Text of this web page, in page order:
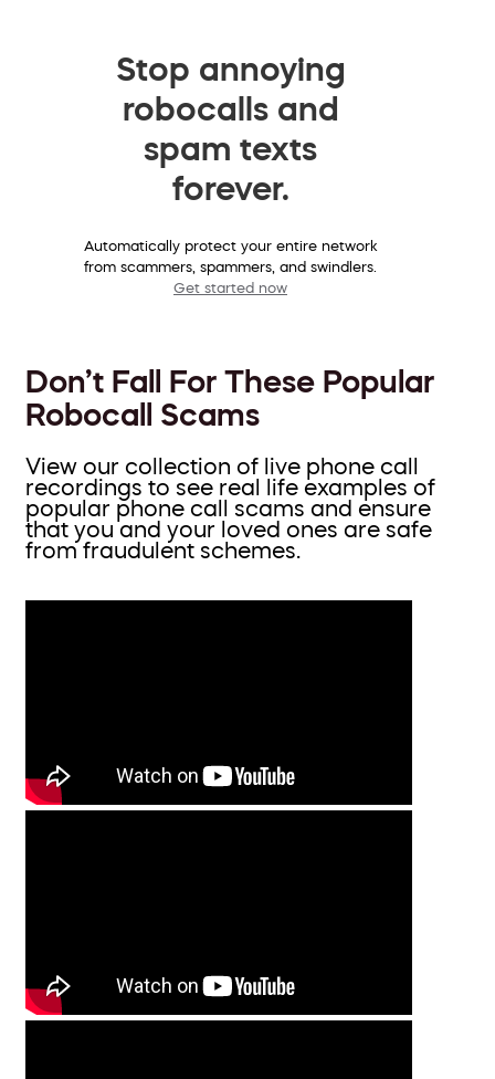
Stop annoying
robocalls and
spam texts
forever.
Automatically protect your entire network
from scammers, spammers, and swindlers.
Get started now
Don’t Fall For These Popular
Robocall Scams
View our collection of live phone call
recordings to see real life examples of
popular phone call scams and ensure
that you and your loved ones are safe
from fraudulent schemes.